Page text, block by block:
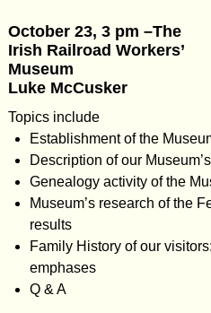
October 23, 3 pm –The
Irish Railroad Workers’
Museum
Luke McCusker
Topics include
Establishment of the
Description of our
Genealogy activity of the
Museum’s research of the
results
Family History of our
emphases
Q & A